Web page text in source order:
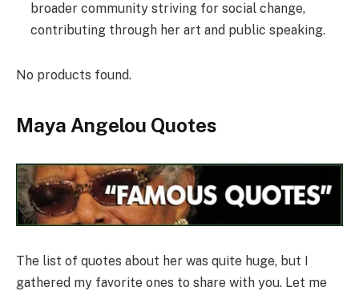
broader community striving for social change,
contributing through her art and public speaking.
No products found.
Maya Angelou Quotes
The list of quotes about her was quite huge, but I
gathered my favorite ones to share with you. Let me